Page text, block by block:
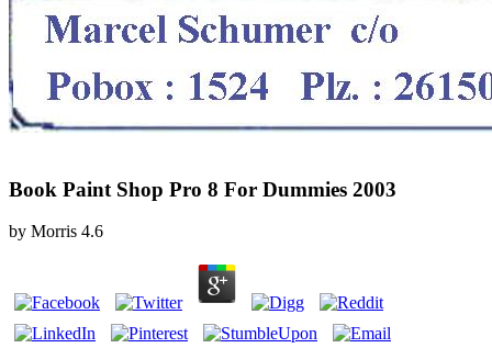
Book Paint Shop Pro 8 For Dummies 2003
by Morris 4.6